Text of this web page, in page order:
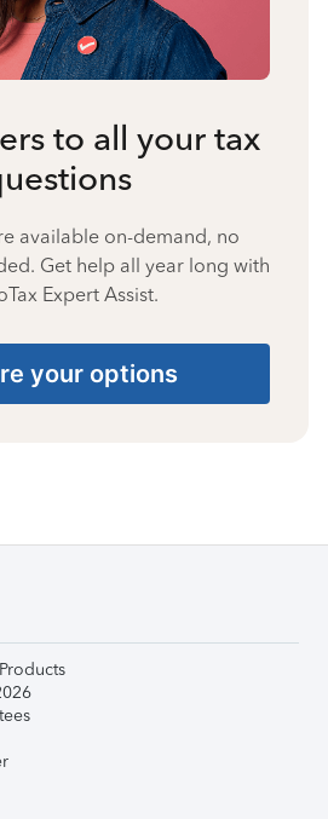
to all your tax
available on-demand, no
Get help all year long with
Expert Assist.
your options